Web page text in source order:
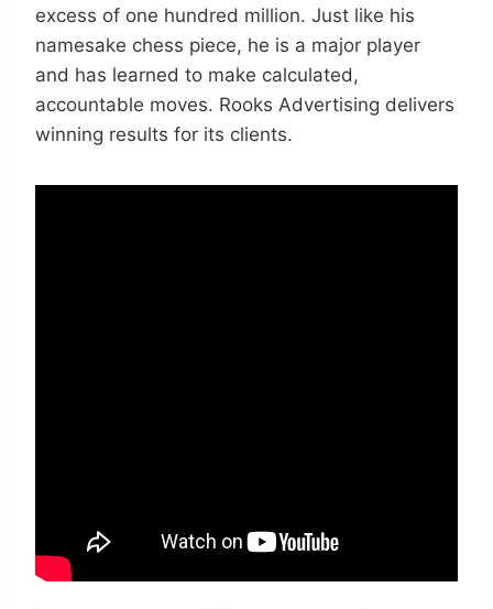
excess of one hundred million. Just like his
namesake chess piece, he is a major player
and has learned to make calculated,
accountable moves. Rooks Advertising delivers
winning results for its clients.